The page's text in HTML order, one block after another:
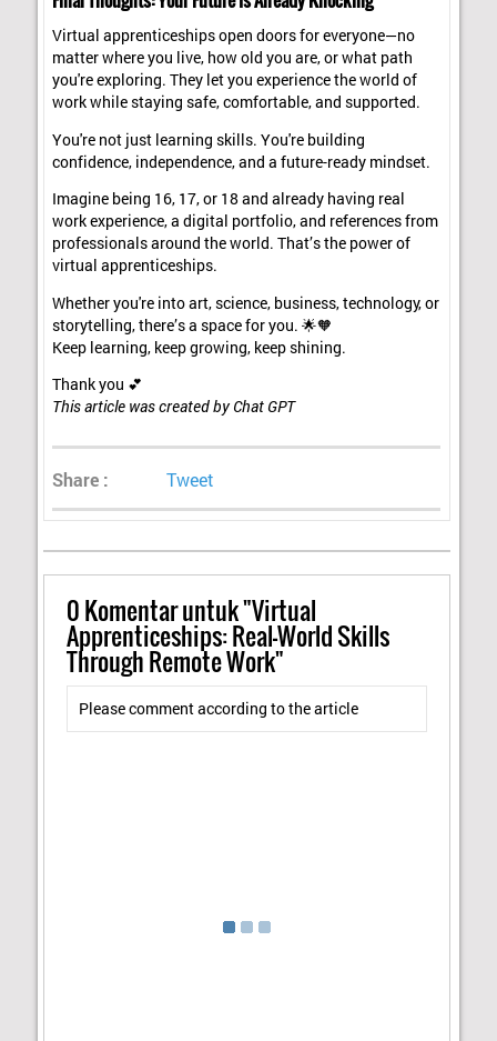
Virtual apprenticeships open doors for everyone—no
matter where you live, how old you are, or what path
you're exploring. They let you experience the world of
work while staying safe, comfortable, and supported.
You're not just learning skills. You're building
confidence, independence, and a future-ready mindset.
Imagine being 16, 17, or 18 and already having real
work experience, a digital portfolio, and references from
professionals around the world. That’s the power of
virtual apprenticeships.
Whether you're into art, science, business, technology, or
storytelling, there’s a space for you. 🌟🧡
Keep learning, keep growing, keep shining.
Thank you 💕
This article was created by Chat GPT
Share : Tweet
0Komentar untuk "Virtual
Apprenticeships: Real-World Skills
Through Remote Work"
Please comment according to the article